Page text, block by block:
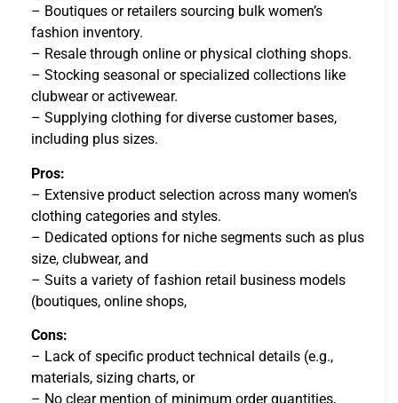
– Boutiques or retailers sourcing bulk women’s
fashion inventory.
– Resale through online or physical clothing shops.
– Stocking seasonal or specialized collections like
clubwear or activewear.
– Supplying clothing for diverse customer bases,
including plus sizes.
Pros:
– Extensive product selection across many women’s
clothing categories and styles.
– Dedicated options for niche segments such as plus
size, clubwear, and
– Suits a variety of fashion retail business models
(boutiques, online shops,
Cons:
– Lack of specific product technical details (e.g.,
materials, sizing charts, or
– No clear mention of minimum order quantities,